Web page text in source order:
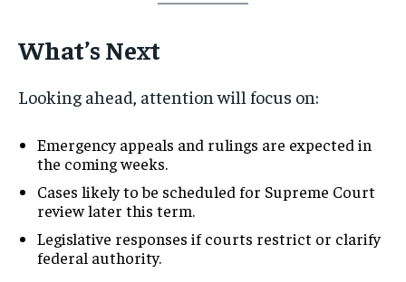
What’s Next
Looking ahead, attention will focus on:
Emergency appeals and rulings are expected in
the coming weeks.
Cases likely to be scheduled for Supreme Court
review later this term.
Legislative responses if courts restrict or clarify
federal authority.